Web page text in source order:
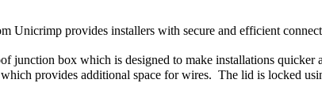
Unicrimp provides installers with secure and efficient
junction box which is designed to make installations
provides additional space for wires. The lid is locked